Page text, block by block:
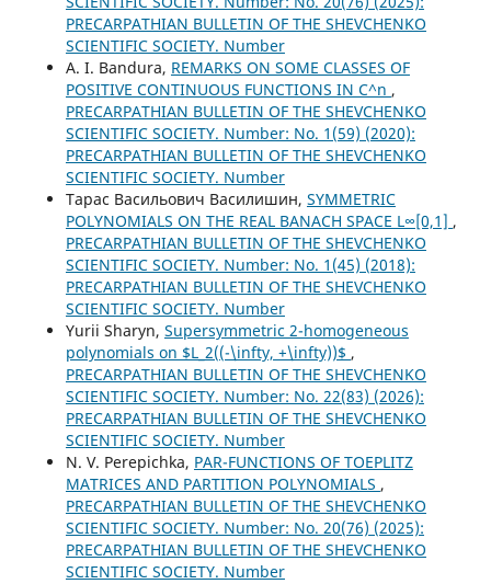
PRECARPATHIAN BULLETIN OF THE SHEVCHENKO
SCIENTIFIC SOCIETY. Number
А. І. Bandura, REMARKS ON SOME CLASSES OF
POSITIVE CONTINUOUS FUNCTIONS IN C^n ,
PRECARPATHIAN BULLETIN OF THE SHEVCHENKO
SCIENTIFIC SOCIETY. Number: No. 1(59) (2020):
PRECARPATHIAN BULLETIN OF THE SHEVCHENKO
SCIENTIFIC SOCIETY. Number
Тарас Васильович Василишин, SYMMETRIC
POLYNOMIALS ON THE REAL BANACH SPACE L∞[0,1] ,
PRECARPATHIAN BULLETIN OF THE SHEVCHENKO
SCIENTIFIC SOCIETY. Number: No. 1(45) (2018):
PRECARPATHIAN BULLETIN OF THE SHEVCHENKO
SCIENTIFIC SOCIETY. Number
Yurii Sharyn, Supersymmetric 2-homogeneous
polynomials on $L_2((-\infty, +\infty))$ ,
PRECARPATHIAN BULLETIN OF THE SHEVCHENKO
SCIENTIFIC SOCIETY. Number: No. 22(83) (2026):
PRECARPATHIAN BULLETIN OF THE SHEVCHENKO
SCIENTIFIC SOCIETY. Number
N. V. Perepichka, PAR-FUNCTIONS OF TOEPLITZ
MATRICES AND PARTITION POLYNOMIALS ,
PRECARPATHIAN BULLETIN OF THE SHEVCHENKO
SCIENTIFIC SOCIETY. Number: No. 20(76) (2025):
PRECARPATHIAN BULLETIN OF THE SHEVCHENKO
SCIENTIFIC SOCIETY. Number